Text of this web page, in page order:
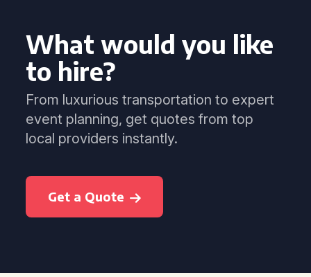
What would you like
to hire?
From luxurious transportation to expert
event planning, get quotes from top
local providers instantly.
Get a Quote